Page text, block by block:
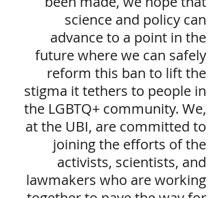
science and policy can
advance to a point in the
future where we can safely
reform this ban to lift the
stigma it tethers to people in
the LGBTQ+ community. We,
at the UBI, are committed to
joining the efforts of the
activists, scientists, and
lawmakers who are working